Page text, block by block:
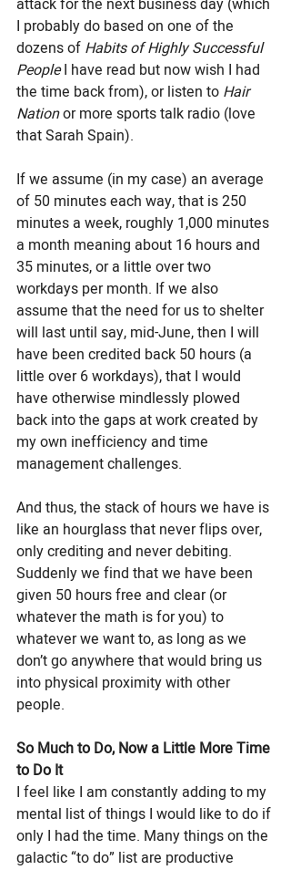
attack for the next business day (which
I probably do based on one of the
dozens of Habits of Highly Successful
People I have read but now wish I had
the time back from), or listen to Hair
Nation or more sports talk radio (love
that Sarah Spain).
If we assume (in my case) an average
of 50 minutes each way, that is 250
minutes a week, roughly 1,000 minutes
a month meaning about 16 hours and
35 minutes, or a little over two
workdays per month. If we also
assume that the need for us to shelter
will last until say, mid-June, then I will
have been credited back 50 hours (a
little over 6 workdays), that I would
have otherwise mindlessly plowed
back into the gaps at work created by
my own inefficiency and time
management challenges.
And thus, the stack of hours we have is
like an hourglass that never flips over,
only crediting and never debiting.
Suddenly we find that we have been
given 50 hours free and clear (or
whatever the math is for you) to
whatever we want to, as long as we
don’t go anywhere that would bring us
into physical proximity with other
people.
So Much to Do, Now a Little More Time
to Do It
I feel like I am constantly adding to my
mental list of things I would like to do if
only I had the time. Many things on the
galactic “to do” list are productive